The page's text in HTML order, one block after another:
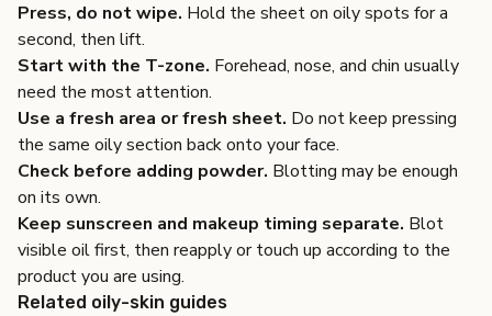
Press, do not wipe. Hold the sheet on oily spots for a
second, then lift.
Start with the T-zone. Forehead, nose, and chin usually
need the most attention.
Use a fresh area or fresh sheet. Do not keep pressing
the same oily section back onto your face.
Check before adding powder. Blotting may be enough
on its own.
Keep sunscreen and makeup timing separate. Blot
visible oil first, then reapply or touch up according to the
product you are using.
Related oily-skin guides